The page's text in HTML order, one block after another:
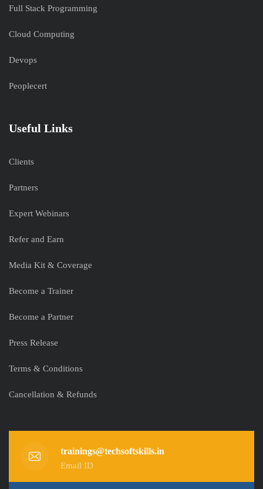
Full Stack Programming
Cloud Computing
Devops
Peoplecert
Useful Links
Clients
Partners
Expert Webinars
Refer and Earn
Media Kit & Coverage
Become a Trainer
Become a Partner
Press Release
Terms & Conditions
Cancellation & Refunds
trainings@techsoftskills.in
Email ID